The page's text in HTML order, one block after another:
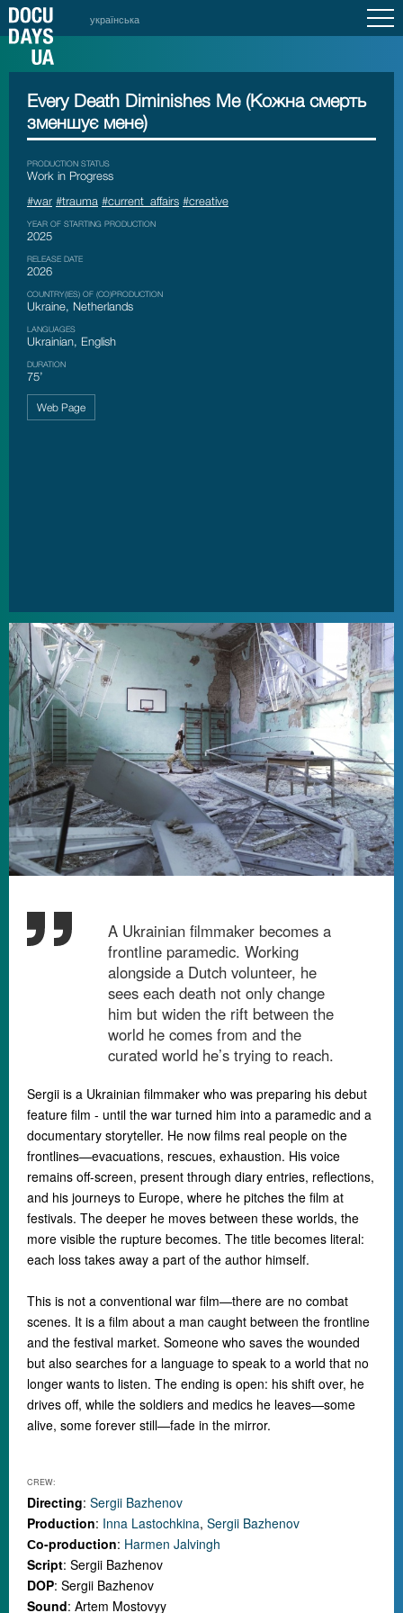
українська
Every Death Diminishes Me (Кожна смерть
зменшує мене)
PRODUCTION STATUS
Work in Progress
#war #trauma #current_affairs #creative
YEAR OF STARTING PRODUCTION
2025
RELEASE DATE
2026
COUNTRY(IES) OF (CO)PRODUCTION
Ukraine, Netherlands
LANGUAGES
Ukrainian, English
DURATION
75’
Web Page
A Ukrainian filmmaker becomes a
frontline paramedic. Working
alongside a Dutch volunteer, he
sees each death not only change
him but widen the rift between the
world he comes from and the
curated world he’s trying to reach.
Sergii is a Ukrainian filmmaker who was preparing his debut
feature film - until the war turned him into a paramedic and a
documentary storyteller. He now films real people on the
frontlines—evacuations, rescues, exhaustion. His voice
remains off-screen, present through diary entries, reflections,
and his journeys to Europe, where he pitches the film at
festivals. The deeper he moves between these worlds, the
more visible the rupture becomes. The title becomes literal:
each loss takes away a part of the author himself.
This is not a conventional war film—there are no combat
scenes. It is a film about a man caught between the frontline
and the festival market. Someone who saves the wounded
but also searches for a language to speak to a world that no
longer wants to listen. The ending is open: his shift over, he
drives off, while the soldiers and medics he leaves—some
alive, some forever still—fade in the mirror.
CREW:
Directing: Sergii Bazhenov
Production: Inna Lastochkina, Sergii Bazhenov
Сo-production: Harmen Jalvingh
Script: Sergii Bazhenov
DOP: Sergii Bazhenov
Sound: Artem Mostovyy